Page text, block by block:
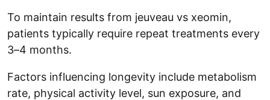
To maintain results from jeuveau vs xeomin,
patients typically require repeat treatments every
3–4 months.
Factors influencing longevity include metabolism
rate, physical activity level, sun exposure, and